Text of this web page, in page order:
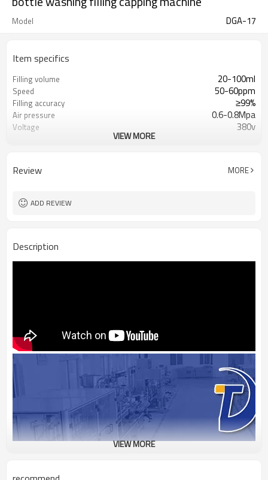
Model DGA-17
Item specifics
Filling volume 20-100ml
Speed 50-60ppm
Filling accuracy ≥99%
Air pressure 0.6-0.8Mpa
Voltage 380v
VIEW MORE
Review MORE
ADD REVIEW
Description
VIEW MORE